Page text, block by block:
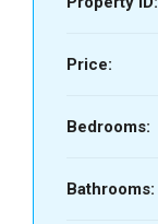
Price:
Bedrooms:
Bathrooms: